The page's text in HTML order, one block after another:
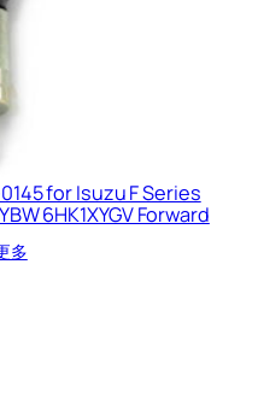
for Isuzu F Series
6HK1XYGV Forward
多